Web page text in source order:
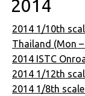
2014
2014 1/10th
Thailand (Mon –
2014 ISTC
2014 1/12th
2014 1/8th